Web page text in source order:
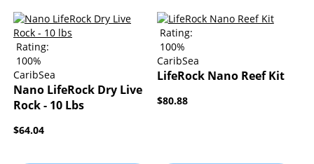
Rating:
100%
CaribSea
Nano LifeRock Dry Live
Rock - 10 Lbs
$64.04
Rating:
100%
CaribSea
LifeRock Nano Reef Kit
$80.88